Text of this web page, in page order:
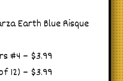
Earth Blue Risque
#4 – $3.99
12) – $3.99